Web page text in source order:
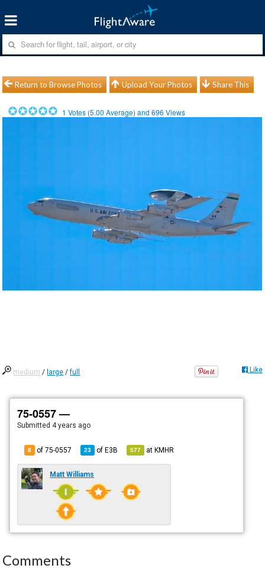
Return to Browse Photos Upload Your Photos Share This
1 Votes (5.00 Average) and696 Views
medium / large /full Like
75-0557 —
Submitted 4 years ago
8 of 75-0557 23 ofE3B 577 atKMHR
Matt Williams
Comments